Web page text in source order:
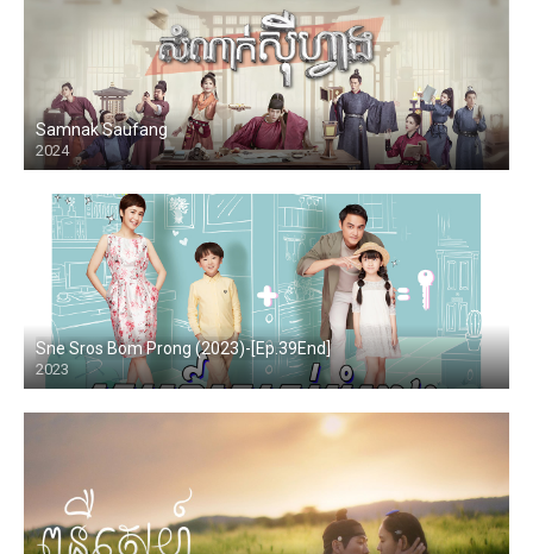
Samnak Saufang
2024
Sne Sros Bom Prong (2023)-[Ep.39End]
2023